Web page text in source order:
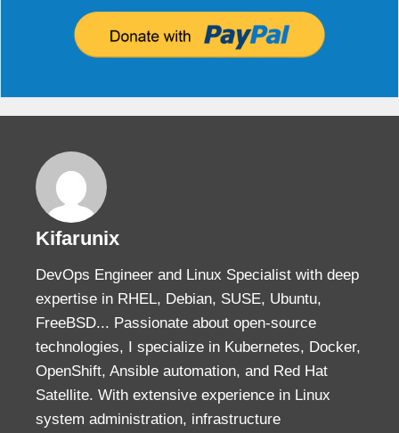
Kifarunix
DevOps Engineer and Linux Specialist with deep
expertise in RHEL, Debian, SUSE, Ubuntu,
FreeBSD... Passionate about open-source
technologies, I specialize in Kubernetes, Docker,
OpenShift, Ansible automation, and Red Hat
Satellite. With extensive experience in Linux
system administration, infrastructure